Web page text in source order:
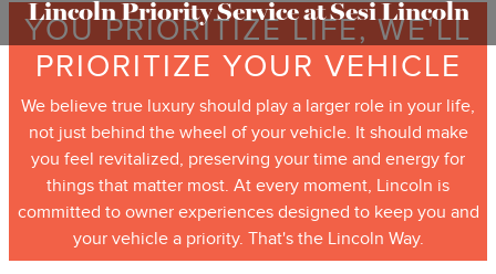
Lincoln Priority Service at Sesi Lincoln
YOU PRIORITIZE LIFE, WE'LL
PRIORITIZE YOUR VEHICLE
We believe true luxury should play a larger role in your life,
not just behind the wheel of your vehicle. It should make
you feel revitalized, preserving your time and energy for
things that matter most. At every moment, Lincoln is
committed to owner experiences designed to keep you and
your vehicle a priority. That's the Lincoln Way.